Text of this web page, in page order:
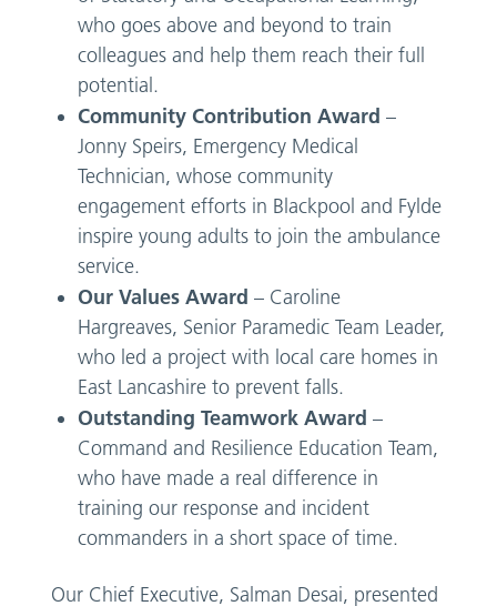
who goes above and beyond to train
colleagues and help them reach their full
potential.
Community Contribution Award –
Jonny Speirs, Emergency Medical
Technician, whose community
engagement efforts in Blackpool and Fylde
inspire young adults to join the ambulance
service.
Our Values Award – Caroline
Hargreaves, Senior Paramedic Team Leader,
who led a project with local care homes in
East Lancashire to prevent falls.
Outstanding Teamwork Award–
Command and Resilience Education Team,
who have made a real difference in
training our response and incident
commanders in a short space of time.
Our Chief Executive, Salman Desai, presented